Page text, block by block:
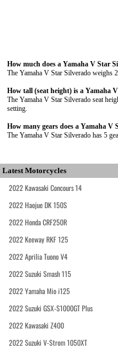
How much does a Yamaha V Star
The Yamaha V Star Silverado weighs
How tall (seat height) is a Yamaha
The Yamaha V Star Silverado seat
setting.
How many gears does a Yamaha V
The Yamaha V Star Silverado has 5
Latest Motorcycles
2022 Kawasaki Concours 14
2022 Haojue DK 150S
2022 Honda CRF250R
2022 Keeway RKF 125
2022 Aprilia Tuono V4
2022 Suzuki Smash 115
2022 Yamaha Mio i125
2022 Suzuki GSX-S1000GT Plus
2022 Kawasaki Z400
2022 Suzuki V-Strom 1050XT